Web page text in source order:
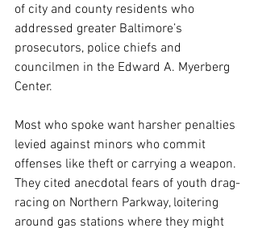
of city and county residents who
addressed greater Baltimore’s
prosecutors, police chiefs and
councilmen in the Edward A. Myerberg
Center.
Most who spoke want harsher penalties
levied against minors who commit
offenses like theft or carrying a weapon.
They cited anecdotal fears of youth drag-
racing on Northern Parkway, loitering
around gas stations where they might